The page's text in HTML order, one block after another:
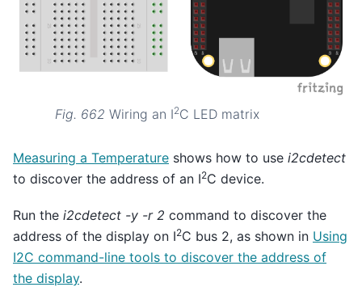
Fig. 662Wiring an I2C LED matrix
Measuring a Temperature shows how to use i2cdetect
to discover the address of an I2C device.
Run the i2cdetect -y -r 2 command to discover the
address of the display on I2C bus 2, as shown in Using
I2C command-line tools to discover the address of
the display.